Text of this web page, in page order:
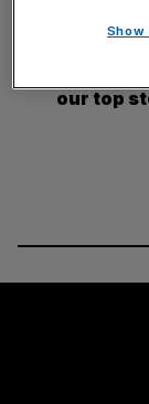
our top
Show